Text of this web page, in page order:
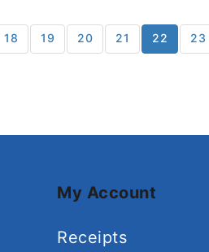
18 19 20 21 22 23
My Account
Receipts